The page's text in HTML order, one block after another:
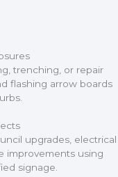
trenching, or repair
flashing arrow boards
upgrades, electrical
improvements using
signage.